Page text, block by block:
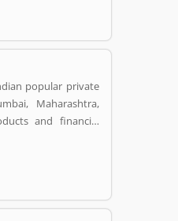
popular private
Maharashtra,
and financial
across the
investment
As of April
& 2519 ATMs.